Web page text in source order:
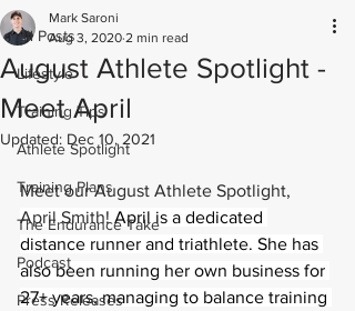
All Posts
Lifestyle
Training Tips
Athlete Spotlight
Training Plans
The Endurance Take
Podcast
Press Releases
August Athlete Spotlight -
Meet April
Mark Saroni
Aug 3, 2020 2 min read
Updated: Dec 10, 2021
Meet our August Athlete Spotlight,
April Smith! April is a dedicated
distance runner and triathlete. She has
also been running her own business for
27+ years, managing to balance training